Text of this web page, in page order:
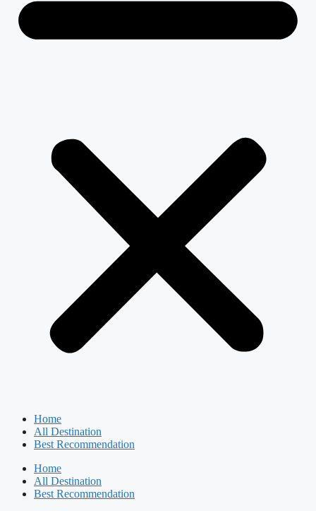
Home
All Destination
Best Recommendation
Home
All Destination
Best Recommendation